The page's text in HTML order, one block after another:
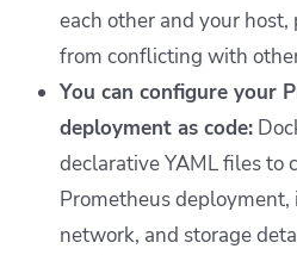
each other and your
from conflicting with
You can configure your
deployment as code:
declarative YAML files to
Prometheus
network, and storage